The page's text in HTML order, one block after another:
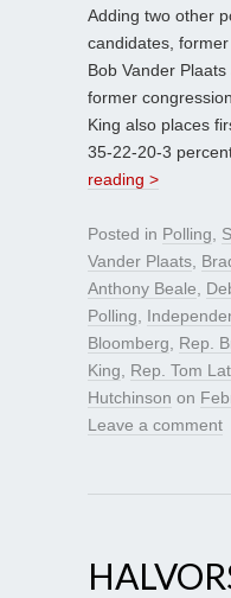
Adding two other
candidates,
Bob Vander
former
King also places
35-22-20-3
reading >
Posted in Polling
Vander Plaats
Anthony Beale
Polling
Bloomberg
Rep.
King
Rep. Tom
Hutchinson on
Leave a comment